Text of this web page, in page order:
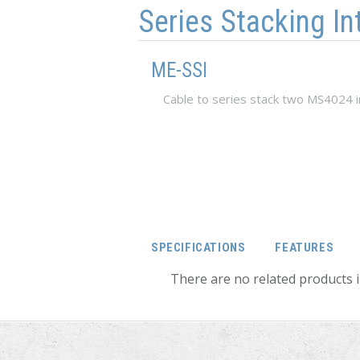
Series Stacking
ME-SSI
Cable to series stack two
SPECIFICATIONS FEATURES
There are no related products